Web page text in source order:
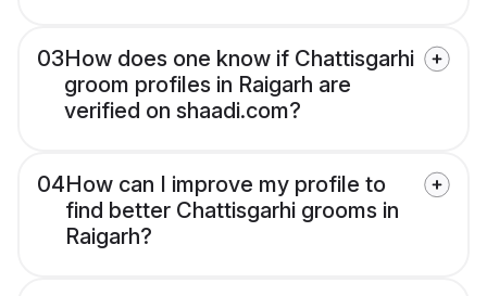
03How does one know if Chattisgarhi
groom profiles in Raigarh are
verified on shaadi.com?
04How can I improve my profile to
find better Chattisgarhi grooms in
Raigarh?